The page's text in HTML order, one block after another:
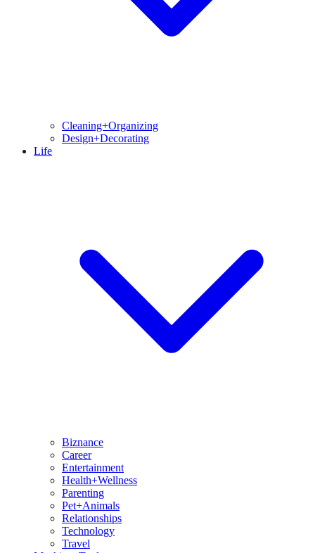
Cleaning+Organizing
Design+Decorating
Life
Biznance
Career
Entertainment
Health+Wellness
Parenting
Pet+Animals
Relationships
Technology
Travel